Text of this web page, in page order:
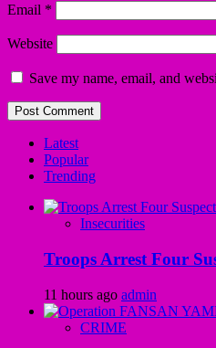
Email *
Website
Save my name, email, and
Latest
Popular
Trending
Insecurities
Troops Arrest Four
11 hours ago admin
CRIME